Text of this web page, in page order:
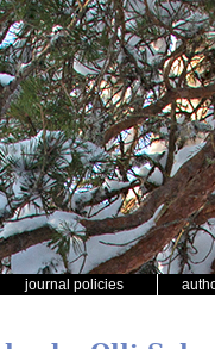
journal policies